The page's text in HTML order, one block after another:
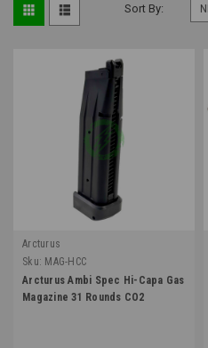
Sort By:
Arcturus
Sku: MAG-HCC
Arcturus Ambi Spec Hi-Capa Gas
Magazine 31 Rounds CO2